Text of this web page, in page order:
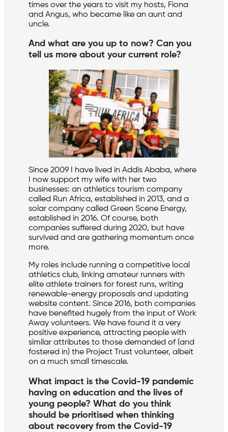
times over the years to visit my hosts, Fiona
and Angus, who became like an aunt and
uncle.
And what are you up to now? Can you
tell us more about your current role?
Since 2009 I have lived in Addis Ababa, where
I now support my wife with her two
businesses: an athletics tourism company
called Run Africa, established in 2013, and a
solar company called Green Scene Energy,
established in 2016. Of course, both
companies suffered during 2020, but have
survived and are gathering momentum once
more.
My roles include running a competitive local
athletics club, linking amateur runners with
elite athlete trainers for forest runs, writing
renewable-energy proposals and updating
website content. Since 2016, both companies
have benefited hugely from the input of Work
Away volunteers. We have found it a very
positive experience, attracting people with
similar attributes to those demanded of (and
fostered in) the Project Trust volunteer, albeit
on a much small timescale.
What impact is the Covid-19 pandemic
having on education and the lives of
young people? What do you think
should be prioritised when thinking
about recovery from the Covid-19